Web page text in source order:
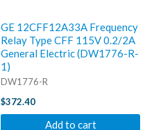
GE 12CFF12A33A Frequency
Relay Type CFF 115V 0.2/2A
General Electric (DW1776-R-
1)
DW1776-R
$372.40
Add to cart